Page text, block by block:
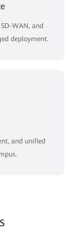
WAN, and
deployment.
and unified